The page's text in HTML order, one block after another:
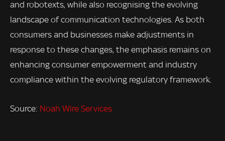
and robotexts, while also recognising the evolving
landscape of communication technologies. As both
consumers and businesses make adjustments in
response to these changes, the emphasis remains on
enhancing consumer empowerment and industry
compliance within the evolving regulatory framework.
Source: Noah Wire Services